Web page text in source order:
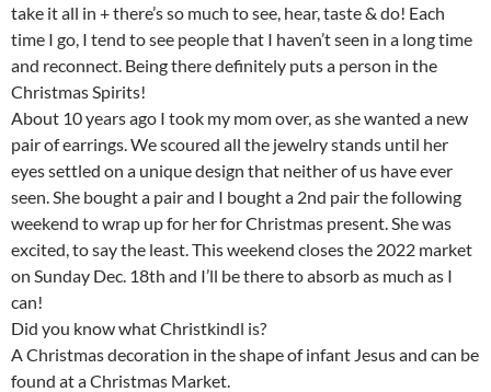
take it all in + there’s so much to see, hear, taste & do! Each
time I go, I tend to see people that I haven’t seen in a long time
and reconnect. Being there definitely puts a person in the
Christmas Spirits!
About 10 years ago I took my mom over, as she wanted a new
pair of earrings. We scoured all the jewelry stands until her
eyes settled on a unique design that neither of us have ever
seen. She bought a pair and I bought a 2nd pair the following
weekend to wrap up for her for Christmas present. She was
excited, to say the least. This weekend closes the 2022 market
on Sunday Dec. 18th and I’ll be there to absorb as much as I
can!
Did you know what Christkindl is?
A Christmas decoration in the shape of infant Jesus and can be
found at a Christmas Market.